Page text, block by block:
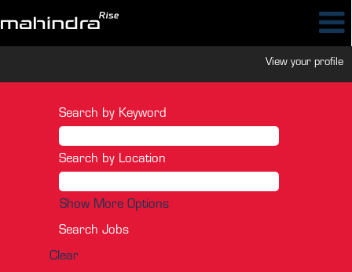
View your profile
Search by Keyword
Search by Location
Show More Options
Clear